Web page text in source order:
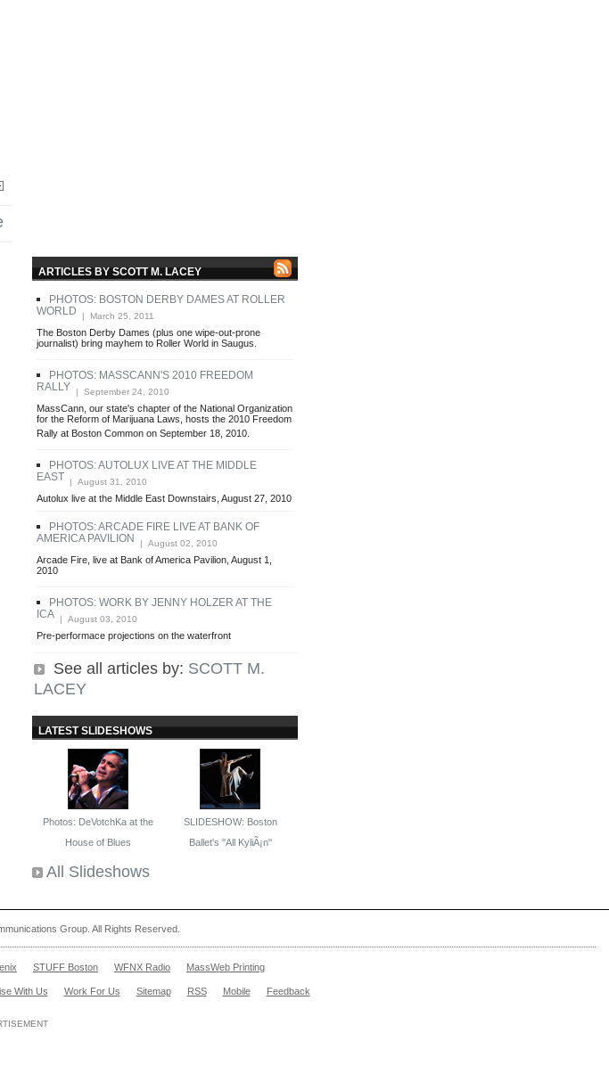
ARTICLES BY SCOTT M. LACEY
PHOTOS: BOSTON DERBY DAMES AT ROLLER
WORLD | March 25, 2011
The Boston Derby Dames (plus one wipe-out-prone
journalist) bring mayhem to Roller World in Saugus.
PHOTOS: MASSCANN'S 2010 FREEDOM
RALLY | September 24, 2010
MassCann, our state's chapter of the National Organization
for the Reform of Marijuana Laws, hosts the 2010 Freedom
Rally at Boston Common on September 18, 2010.
PHOTOS: AUTOLUX LIVE AT THE MIDDLE
EAST | August 31, 2010
Autolux live at the Middle East Downstairs, August 27, 2010
PHOTOS: ARCADE FIRE LIVE AT BANK OF
AMERICA PAVILION | August 02, 2010
Arcade Fire, live at Bank of America Pavilion, August 1,
2010
PHOTOS: WORK BY JENNY HOLZER AT THE
ICA | August 03, 2010
Pre-performace projections on the waterfront
See all articles by: SCOTT M.
LACEY
LATEST SLIDESHOWS
Photos: DeVotchKa at the
House of Blues
SLIDESHOW: Boston
Ballet's ''All KyliÃ¡n''
All Slideshows
Group. All Rights Reserved.
STUFF Boston WFNX Radio MassWeb Printing
With Us Work For Us Sitemap RSS Mobile Feedback